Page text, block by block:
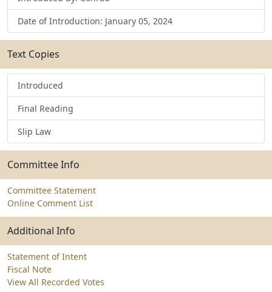
Date of Introduction: January 05, 2024
Text Copies
Introduced
Final Reading
Slip Law
Committee Info
Committee Statement
Online Comment List
Additional Info
Statement of Intent
Fiscal Note
View All Recorded Votes